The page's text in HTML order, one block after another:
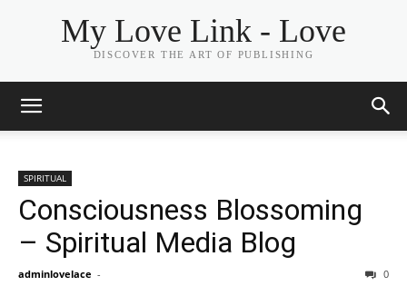
My Love Link - Love
DISCOVER THE ART OF PUBLISHING
SPIRITUAL
Consciousness Blossoming
– Spiritual Media Blog
adminlovelace - 0